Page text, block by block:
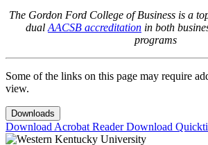
The Gordon Ford College of Business is a
dual AACSB accreditation in both
programs
Some of the links on this page may require
view.
Downloads
Download Acrobat ReaderDownload